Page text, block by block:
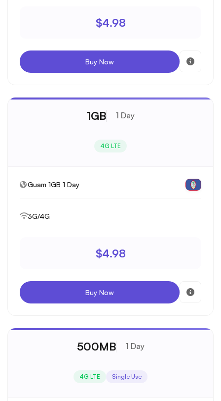
$4.98
Buy Now
1GB 1 Day
4G LTE
Guam 1GB 1 Day
3G/4G
$4.98
Buy Now
500MB 1 Day
4G LTE Single Use